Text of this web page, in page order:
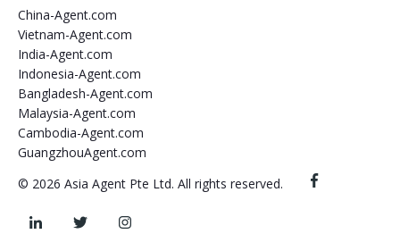
China-Agent.com
Vietnam-Agent.com
India-Agent.com
Indonesia-Agent.com
Bangladesh-Agent.com
Malaysia-Agent.com
Cambodia-Agent.com
GuangzhouAgent.com
© 2026 Asia Agent Pte Ltd. All rights reserved.